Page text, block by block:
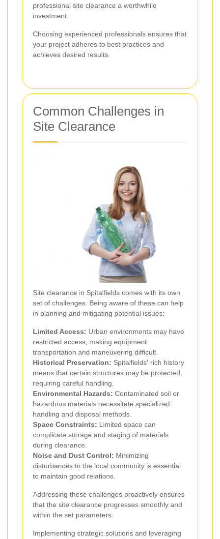
professional site clearance a worthwhile
investment.
Choosing experienced professionals ensures that
your project adheres to best practices and
achieves desired results.
Common Challenges in
Site Clearance
Site clearance in Spitalfields comes with its own
set of challenges. Being aware of these can help
in planning and mitigating potential issues:
Limited Access: Urban environments may have
restricted access, making equipment
transportation and maneuvering difficult.
Historical Preservation: Spitalfields' rich history
means that certain structures may be protected,
requiring careful handling.
Environmental Hazards: Contaminated soil or
hazardous materials necessitate specialized
handling and disposal methods.
Space Constraints: Limited space can
complicate storage and staging of materials
during clearance.
Noise and Dust Control: Minimizing
disturbances to the local community is essential
to maintain good relations.
Addressing these challenges proactively ensures
that the site clearance progresses smoothly and
within the set parameters.
Implementing strategic solutions and leveraging